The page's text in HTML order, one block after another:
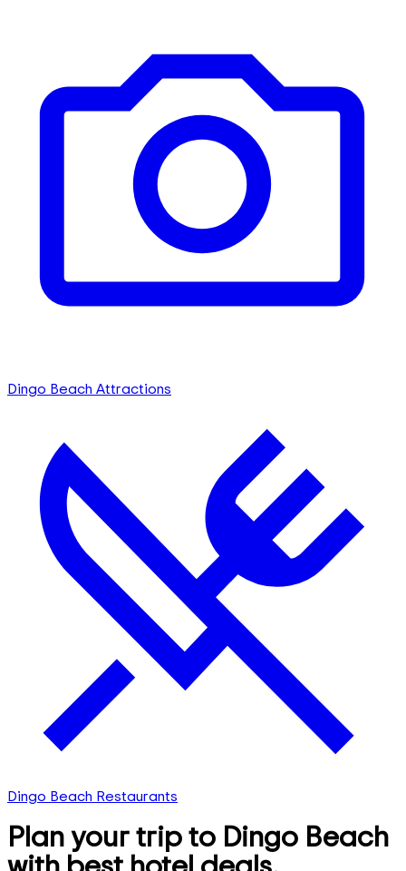
Dingo Beach Attractions
Dingo Beach Restaurants
Plan your trip to Dingo Beach